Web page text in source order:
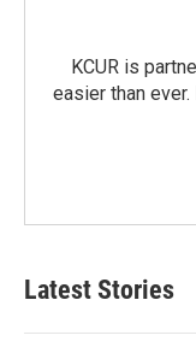
KCUR is
easier than
Latest Stories